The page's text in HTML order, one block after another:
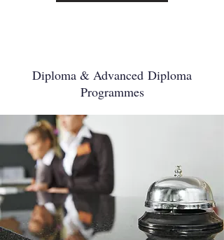
Diploma & Advanced Diploma
Programmes